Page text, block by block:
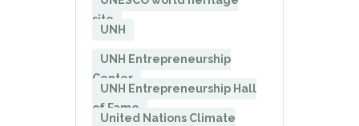
site
UNH
UNH Entrepreneurship
Center
UNH Entrepreneurship Hall
of Fame
United Nations Climate